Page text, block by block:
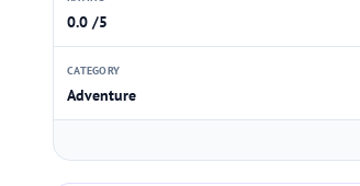
0.0 /5
CATEGORY
Adventure